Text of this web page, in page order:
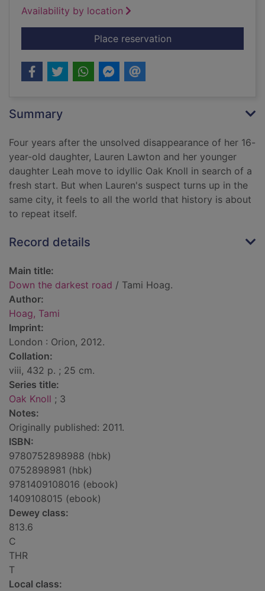
Availability by location
Place reservationfor Down the
Summary
Four years after the unsolved disappearance of her 16-
year-old daughter, Lauren Lawton and her younger
daughter Leah move to idyllic Oak Knoll in search of a
fresh start. But when Lauren's suspect turns up in the
same city, it feels to all the world that history is about
to repeat itself.
Record details
Main title:
Down the darkest road / Tami Hoag.
Author:
Hoag, Tami
Imprint:
London : Orion, 2012.
Collation:
viii, 432 p. ; 25 cm.
Series title:
Oak Knoll ; 3
Notes:
Originally published: 2011.
ISBN:
9780752898988 (hbk)
0752898981 (hbk)
9781409108016 (ebook)
1409108015 (ebook)
Dewey class:
813.6
C
THR
T
Local class: